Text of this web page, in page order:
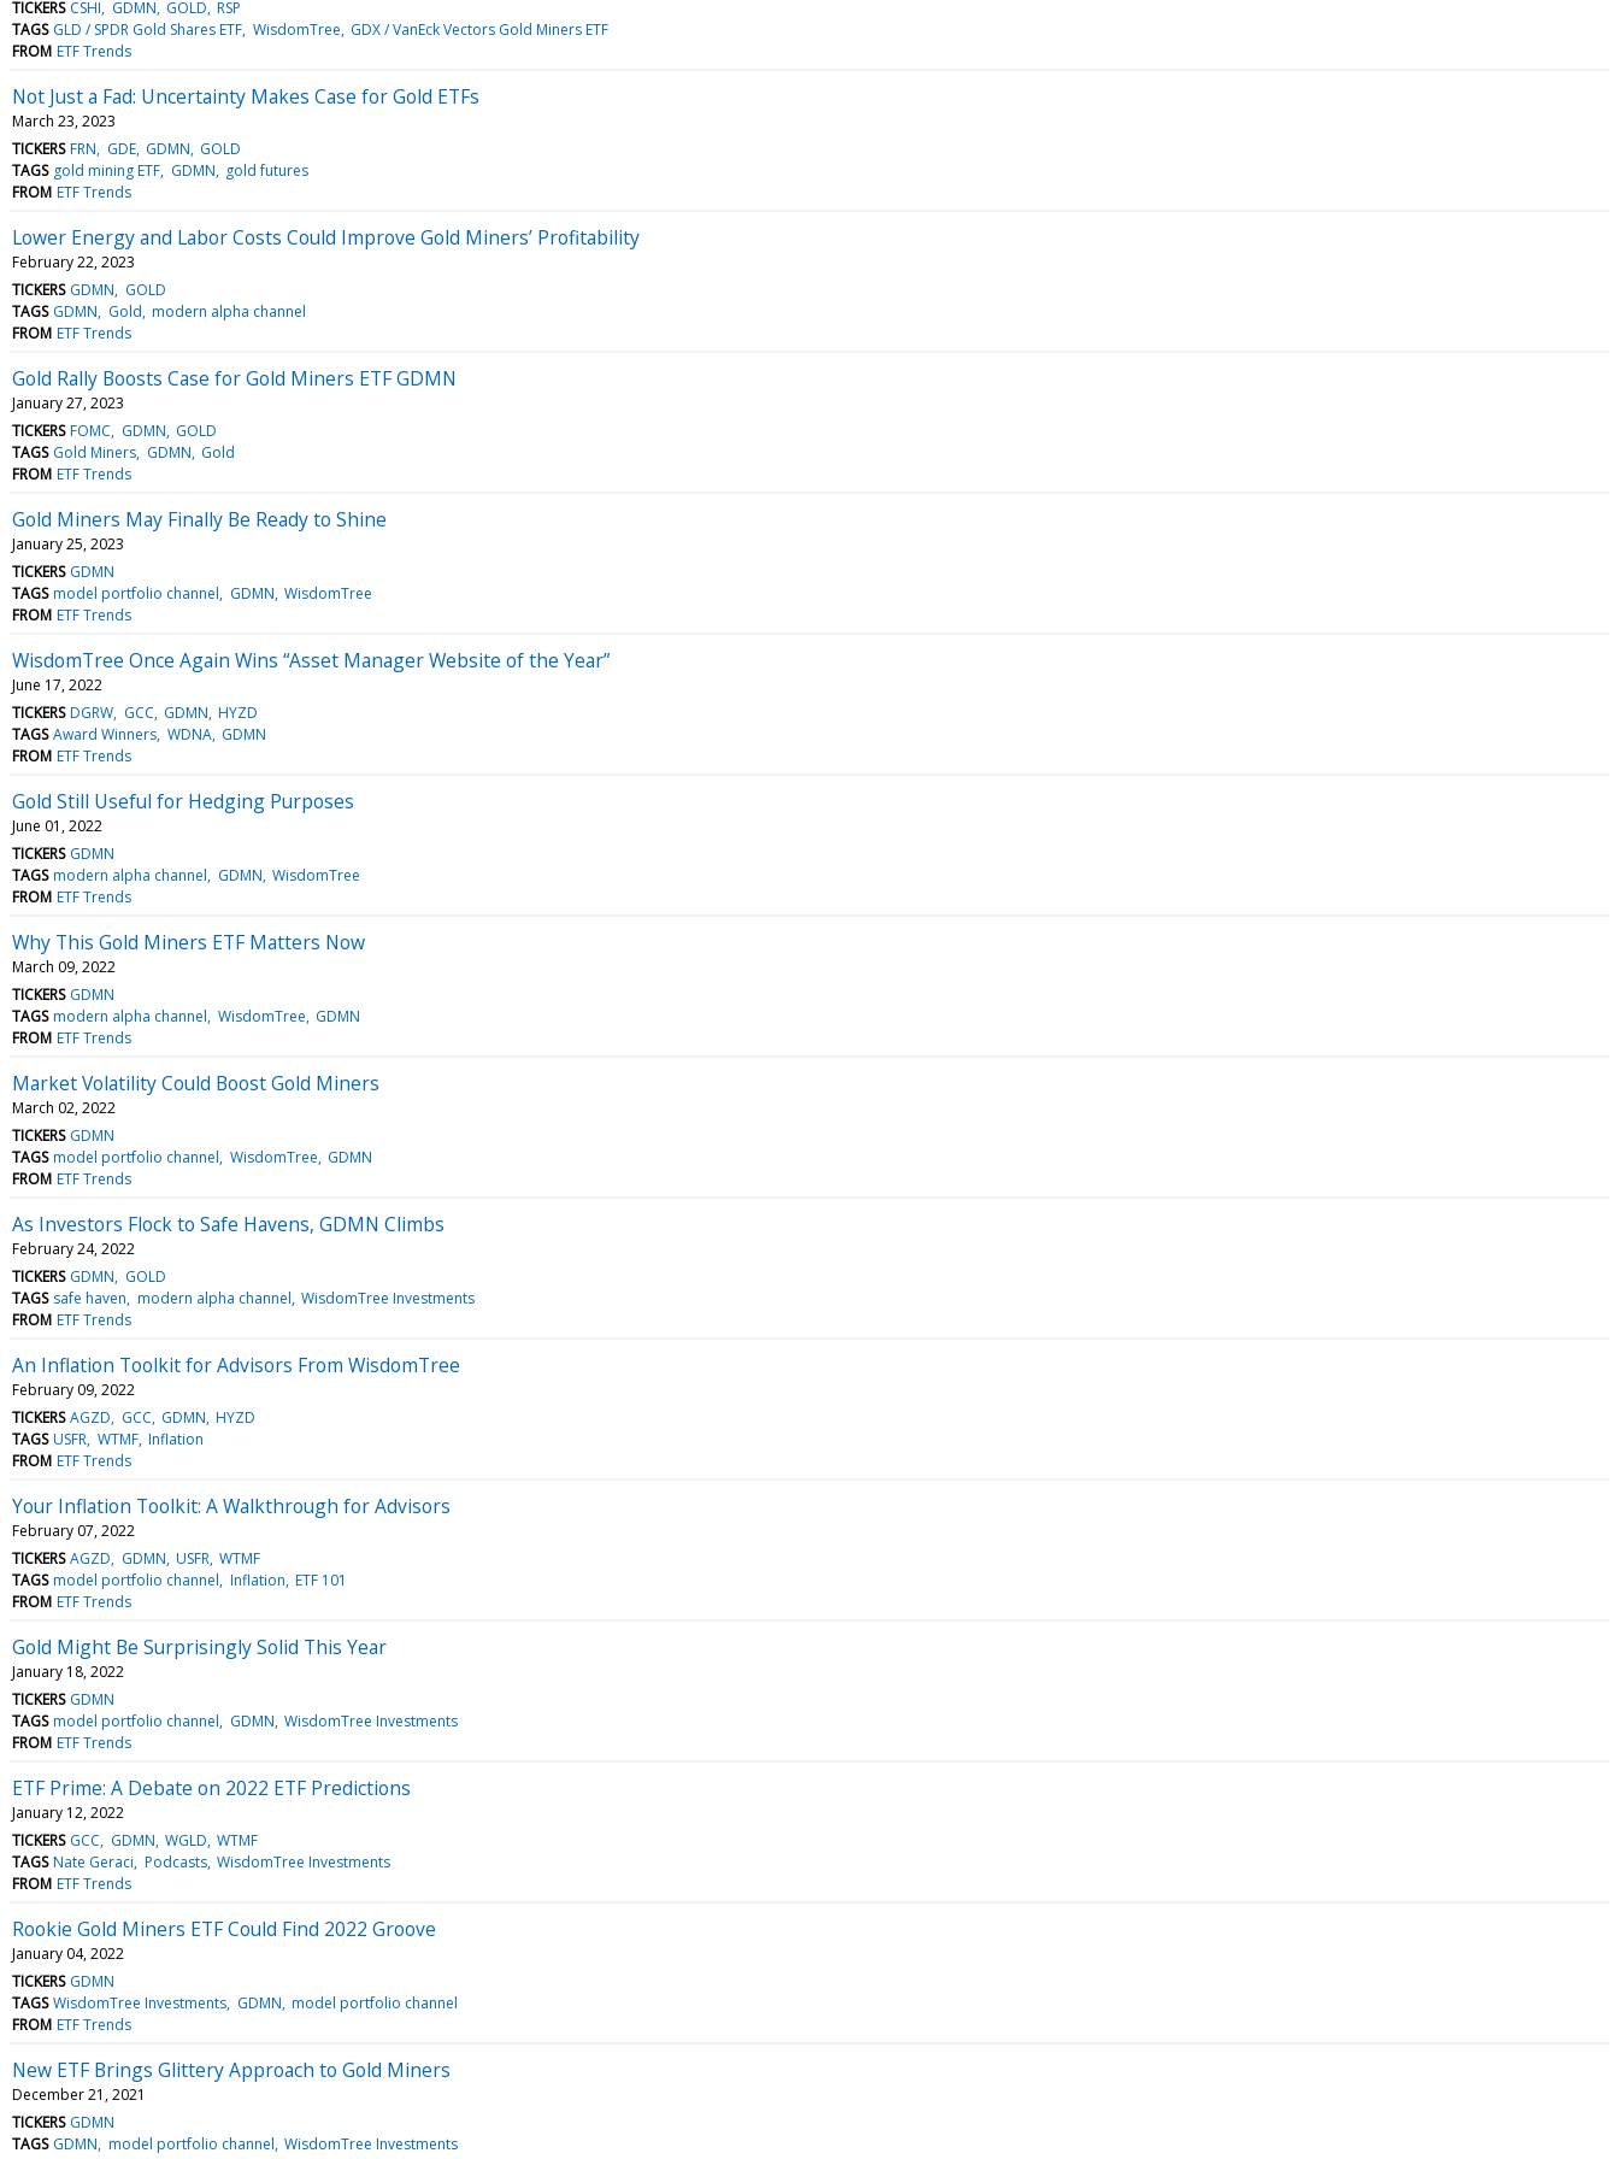
TICKERS CSHI GDMN GOLD RSP
TAGS GLD / SPDR Gold Shares ETF WisdomTree GDX / VanEck Vectors Gold Miners ETF
FROM ETF Trends
Not Just a Fad: Uncertainty Makes Case for Gold ETFs
March 23, 2023
TICKERS FRN GDE GDMN GOLD
TAGS gold mining ETF GDMN
gold futures
FROM ETF Trends
Lower Energy and Labor Costs Could Improve Gold Miners’ Profitability
February 22, 2023
TICKERS GDMN
GOLD
TAGS GDMN Gold modern alpha channel
FROM ETF Trends
Gold Rally Boosts Case for Gold Miners ETF GDMN
January 27, 2023
TICKERS FOMC GDMN GOLD
TAGS Gold Miners GDMN Gold
FROM ETF Trends
Gold Miners May Finally Be Ready to Shine
January 25, 2023
TICKERS GDMN
TAGS model portfolio channel GDMN WisdomTree
FROM ETF Trends
WisdomTree Once Again Wins “Asset Manager Website of the Year”
June 17, 2022
TICKERS DGRW GCC GDMN HYZD
TAGS Award Winners WDNA GDMN
FROM ETF Trends
Gold Still Useful for Hedging Purposes
June 01, 2022
TICKERS GDMN
TAGS modern alpha channel GDMN WisdomTree
FROM ETF Trends
Why This Gold Miners ETF Matters Now
March 09, 2022
TICKERS GDMN
TAGS modern alpha channel WisdomTree GDMN
FROM ETF Trends
Market Volatility Could Boost Gold Miners
March 02, 2022
TICKERS GDMN
TAGS model portfolio channel WisdomTree GDMN
FROM ETF Trends
As Investors Flock to Safe Havens, GDMN Climbs
February 24, 2022
TICKERS GDMN
GOLD
TAGS safe haven modern alpha channel WisdomTree Investments
FROM ETF Trends
An Inflation Toolkit for Advisors From WisdomTree
February 09, 2022
TICKERS AGZD GCC GDMN HYZD
TAGS USFR WTMF Inflation
FROM ETF Trends
Your Inflation Toolkit: A Walkthrough for Advisors
February 07, 2022
TICKERS AGZD GDMN USFR WTMF
TAGS model portfolio channel Inflation ETF 101
FROM ETF Trends
Gold Might Be Surprisingly Solid This Year
January 18, 2022
TICKERS GDMN
TAGS model portfolio channel GDMN WisdomTree Investments
FROM ETF Trends
ETF Prime: A Debate on 2022 ETF Predictions
January 12, 2022
TICKERS GCC GDMN WGLD WTMF
TAGS Nate Geraci Podcasts WisdomTree Investments
FROM ETF Trends
Rookie Gold Miners ETF Could Find 2022 Groove
January 04, 2022
TICKERS GDMN
TAGS WisdomTree Investments GDMN model portfolio channel
FROM ETF Trends
New ETF Brings Glittery Approach to Gold Miners
December 21, 2021
TICKERS GDMN
TAGS GDMN model portfolio channel WisdomTree Investments